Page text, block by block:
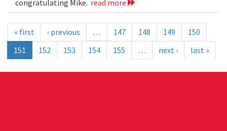
congratulating Mike. read more
« first ‹ previous … 147 148 149
150
151
152 153 154 155 … next › last »